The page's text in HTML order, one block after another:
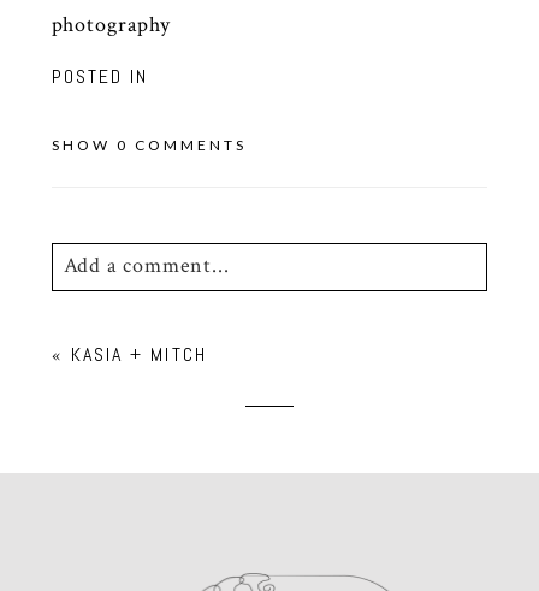
POSTED IN
SHOW 0 COMMENTS
Add a comment...
Required fields are marked *
« KASIA + MITCH